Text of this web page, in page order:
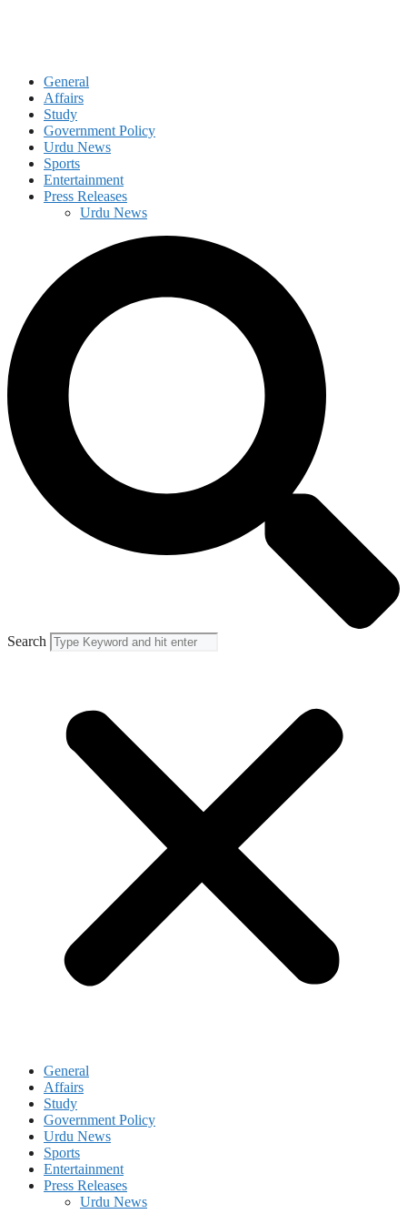
General
Affairs
Study
Government Policy
Urdu News
Sports
Entertainment
Press Releases
Urdu News
Search
General
Affairs
Study
Government Policy
Urdu News
Sports
Entertainment
Press Releases
Urdu News